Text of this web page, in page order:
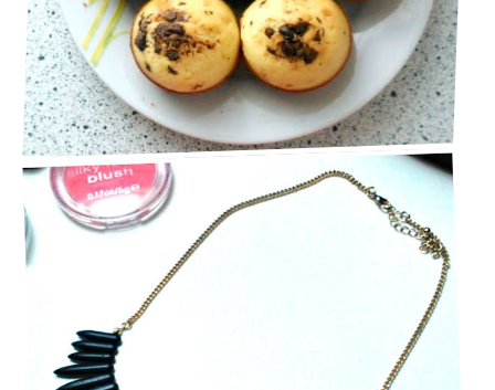
BEAUTIFUL BLACK STATEMENT NECKLACE